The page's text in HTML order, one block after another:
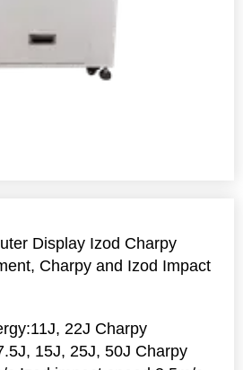
Display Izod Charpy
Charpy and Izod Impact
22J Charpy
15J, 25J, 50J Charpy